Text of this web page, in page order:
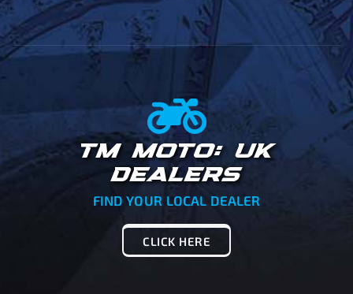
TM MOTO: UK
DEALERS
FIND YOUR LOCAL DEALER
CLICK HERE